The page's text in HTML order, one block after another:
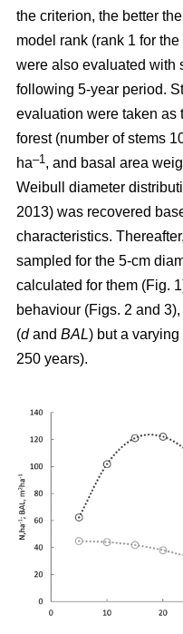
the criterion, the better
model rank (rank 1 for
were also evaluated with
following 5-year period.
evaluation were taken as
forest (number of stems
ha–1 , and basal area
Weibull diameter
2013) was recovered
characteristics.
sampled for the 5-cm
calculated for them (Fig.
behaviour (Figs. 2 and
(dand BAL) but a
250 years).